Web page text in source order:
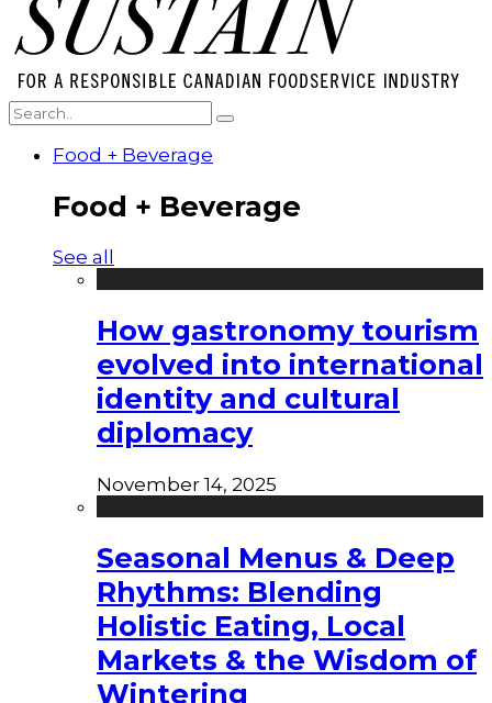
Food + Beverage
Food + Beverage
See all
How gastronomy tourism
evolved into international
identity and cultural
diplomacy
November 14, 2025
Seasonal Menus & Deep
Rhythms: Blending
Holistic Eating, Local
Markets & the Wisdom of
Wintering